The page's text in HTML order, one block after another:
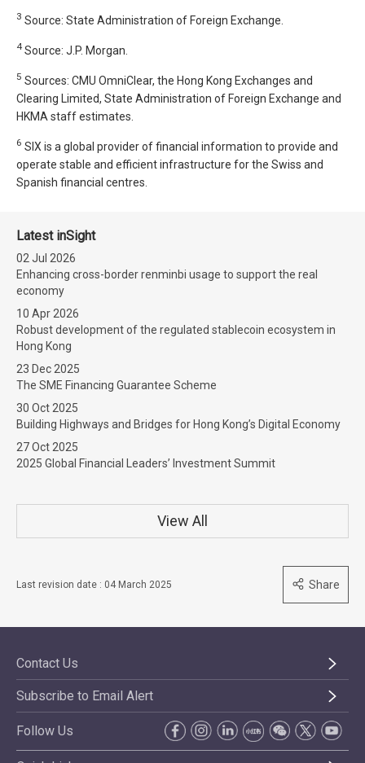
3 Source: State Administration of Foreign Exchange.
4 Source: J.P. Morgan.
5 Sources: CMU OmniClear, the Hong Kong Exchanges and
Clearing Limited, State Administration of Foreign Exchange and
HKMA staff estimates.
6 SIX is a global provider of financial information to provide and
operate stable and efficient infrastructure for the Swiss and
Spanish financial centres.
Latest inSight
02 Jul 2026
Enhancing cross-border renminbi usage to support the real
economy
10 Apr 2026
Robust development of the regulated stablecoin ecosystem in
Hong Kong
23 Dec 2025
The SME Financing Guarantee Scheme
30 Oct 2025
Building Highways and Bridges for Hong Kong’s Digital Economy
27 Oct 2025
2025 Global Financial Leaders’ Investment Summit
View All
Last revision date : 04 March 2025 Share
Contact Us
Subscribe to Email Alert
Follow Us